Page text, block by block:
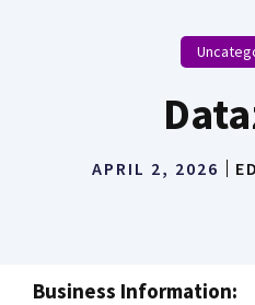
APRIL 2, 2026
Business Information: